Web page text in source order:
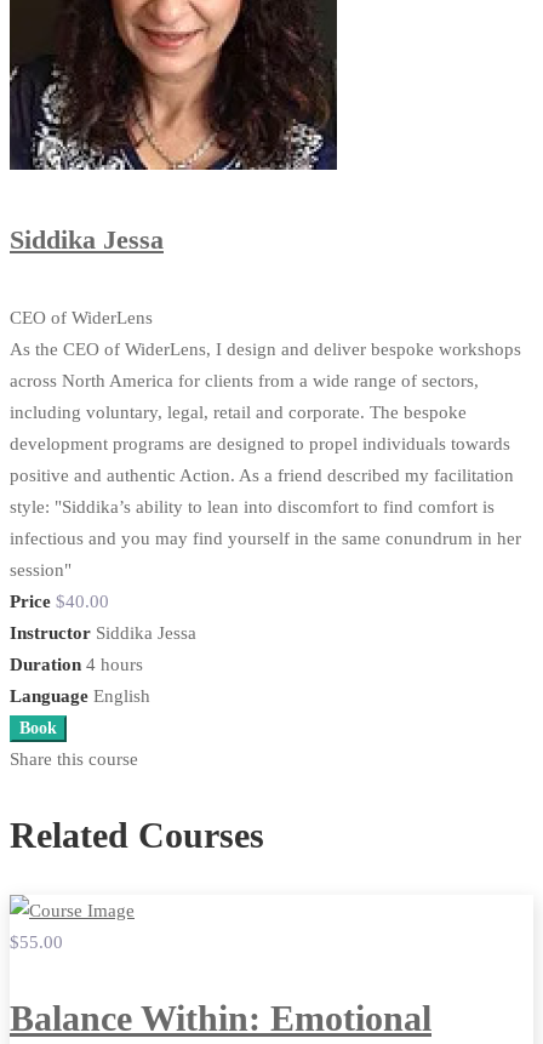
Siddika Jessa
CEO of WiderLens
As the CEO of WiderLens, I design and deliver bespoke workshops
across North America for clients from a wide range of sectors,
including voluntary, legal, retail and corporate. The bespoke
development programs are designed to propel individuals towards
positive and authentic Action. As a friend described my facilitation
style: "Siddika’s ability to lean into discomfort to find comfort is
infectious and you may find yourself in the same conundrum in her
session"​
Price $40.00
Instructor Siddika Jessa
Duration 4 hours
Language English
Book
Share this course
Related Courses
$55.00
Balance Within: Emotional